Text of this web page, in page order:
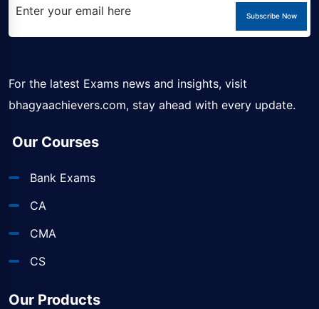
Subscribe Now
For the latest Exams news and insights, visit
bhagyaachievers.com, stay ahead with every update.
Our Courses
Bank Exams
CA
CMA
CS
Our Products